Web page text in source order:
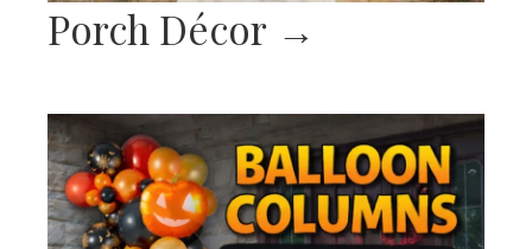
Porch Décor →